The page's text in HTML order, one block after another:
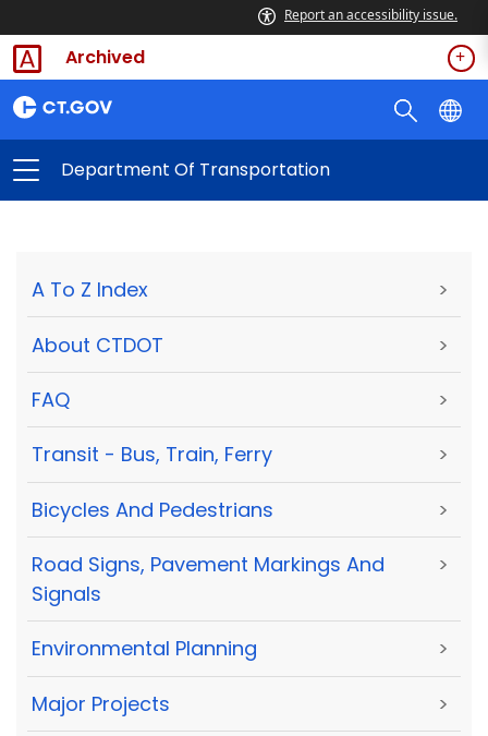
Report an accessibility issue.
Archived
Department Of Transportation
A To Z Index >
About CTDOT >
FAQ >
Transit - Bus, Train, Ferry >
Bicycles And Pedestrians >
Road Signs, Pavement Markings And
Signals
>
Environmental Planning >
Major Projects >